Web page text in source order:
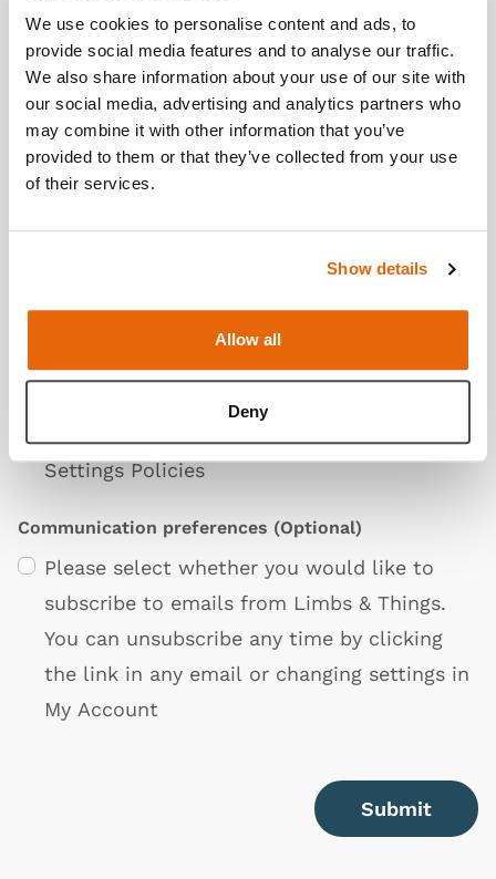
We use cookies to personalise content and ads, to
provide social media features and to analyse our traffic.
We also share information about your use of our site with
our social media, advertising and analytics partners who
may combine it with other information that you’ve
provided to them or that they’ve collected from your use
of their services.
Show details
Allow all
Deny
Postcode/ZIP
Additional Information
Settings Policies
Communication preferences (Optional)
Please select whether you would like to
subscribe to emails from Limbs & Things.
You can unsubscribe any time by clicking
the link in any email or changing settings in
My Account
Submit